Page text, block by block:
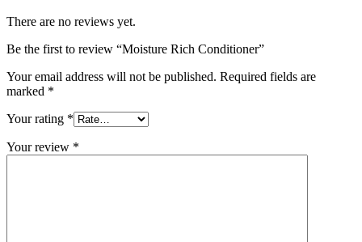
There are no reviews yet.
Be the first to review “Moisture Rich Conditioner”
Your email address will not be published. Required fields are
marked *
Your rating *
Your review *